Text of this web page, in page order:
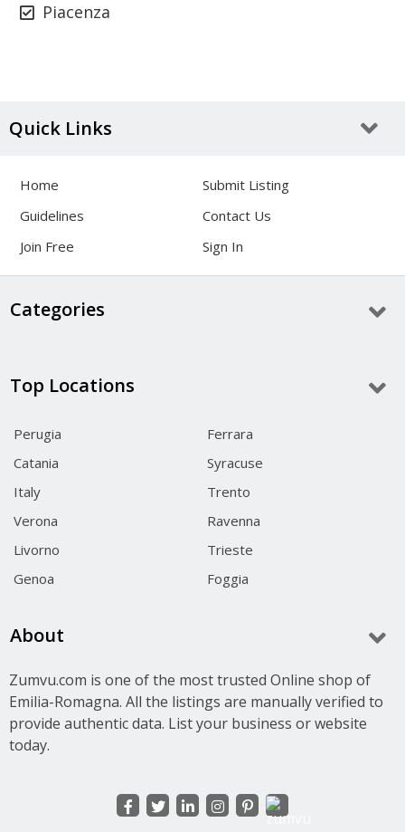
Piacenza
Quick Links
Home
Submit Listing
Guidelines
Contact Us
Join Free
Sign In
Categories
Top Locations
Perugia
Ferrara
Catania
Syracuse
Italy
Trento
Verona
Ravenna
Livorno
Trieste
Genoa
Foggia
About
Zumvu.com is one of the most trusted Online shop of
Emilia-Romagna. All the listings are manually verified to
provide authentic data. List your business or website
today.